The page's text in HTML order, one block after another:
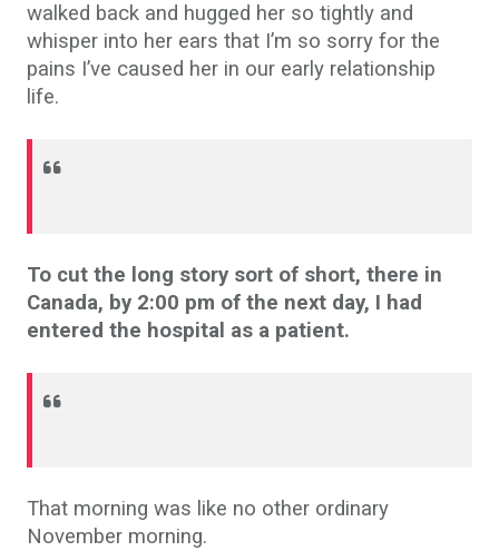
walked back and hugged her so tightly and
whisper into her ears that I’m so sorry for the
pains I’ve caused her in our early relationship
life.
To cut the long story sort of short, there in
Canada, by 2:00 pm of the next day, I had
entered the hospital as a patient.
That morning was like no other ordinary
November morning.